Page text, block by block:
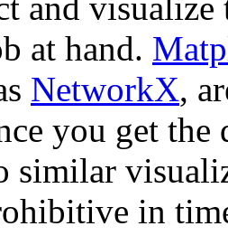
at hand.
NetworkX,
you get
similar
in